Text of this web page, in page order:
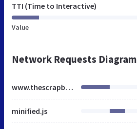
TTI (Time to Interactive)
Value
Network Requests Diagram
www.thescrapbooker.co.uk
minified.js